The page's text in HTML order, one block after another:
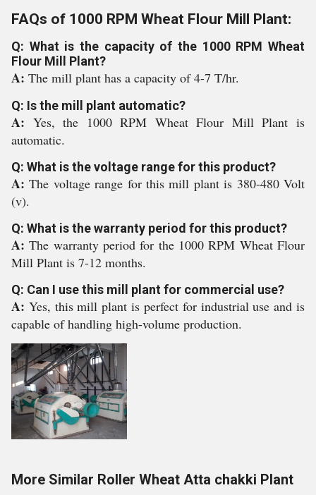
FAQs of 1000 RPM Wheat Flour Mill Plant:
Q: What is the capacity of the 1000 RPM Wheat
Flour Mill Plant?
A: The mill plant has a capacity of 4-7 T/hr.
Q: Is the mill plant automatic?
A: Yes, the 1000 RPM Wheat Flour Mill Plant is
automatic.
Q: What is the voltage range for this product?
A:The voltage range for this mill plant is 380-480 Volt
(v).
Q: What is the warranty period for this product?
A:The warranty period for the 1000 RPM Wheat Flour
Mill Plant is 7-12 months.
Q: Can I use this mill plant for commercial use?
A: Yes, this mill plant is perfect for industrial use and is
capable of handling high-volume production.
More Similar Roller Wheat Atta chakki Plant